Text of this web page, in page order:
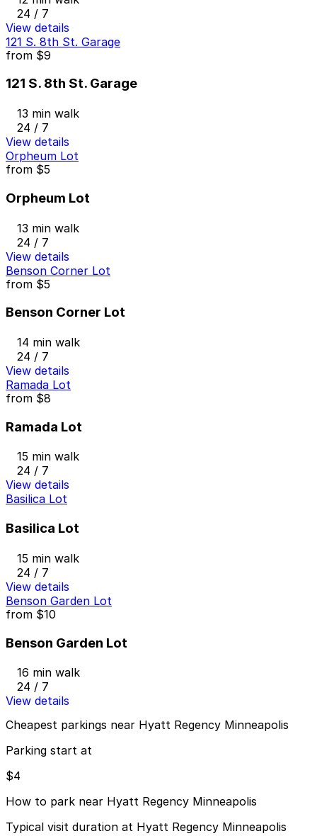
24 / 7
View details
121 S. 8th St. Garage
from $9
121 S. 8th St. Garage
13 min walk
24 / 7
View details
Orpheum Lot
from $5
Orpheum Lot
13 min walk
24 / 7
View details
Benson Corner Lot
from $5
Benson Corner Lot
14 min walk
24 / 7
View details
Ramada Lot
from $8
Ramada Lot
15 min walk
24 / 7
View details
Basilica Lot
Basilica Lot
15 min walk
24 / 7
View details
Benson Garden Lot
from $10
Benson Garden Lot
16 min walk
24 / 7
View details
Cheapest parkings near Hyatt Regency Minneapolis
Parking start at
$4
How to park near Hyatt Regency Minneapolis
Typical visit duration at Hyatt Regency Minneapolis